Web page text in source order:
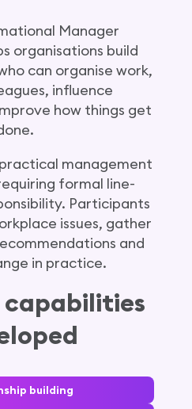
Manager
organisations build
can organise work,
influence
how things get
management
formal line-
Participants
issues, gather
and
in practice.
capabilities
building